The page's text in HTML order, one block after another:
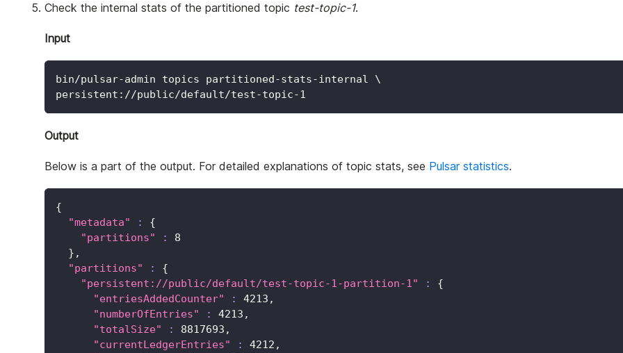
Check the internal stats of the partitioned topic test-topic-1.
Input
bin/pulsar-admin topics partitioned-stats-internal \
persistent://public/default/test-topic-1
Output
Below is a part of the output. For detailed explanations of topic stats, see Pulsar statistics.
{
"metadata"
:
{
"partitions"
:
8
} ,
"partitions"
:
{
"persistent://public/default/test-topic-1-partition-1"
:
{
"entriesAddedCounter"
: 4213 ,
"numberOfEntries"
: 4213 ,
"totalSize"
: 8817693 ,
"currentLedgerEntries"
: 4212 ,